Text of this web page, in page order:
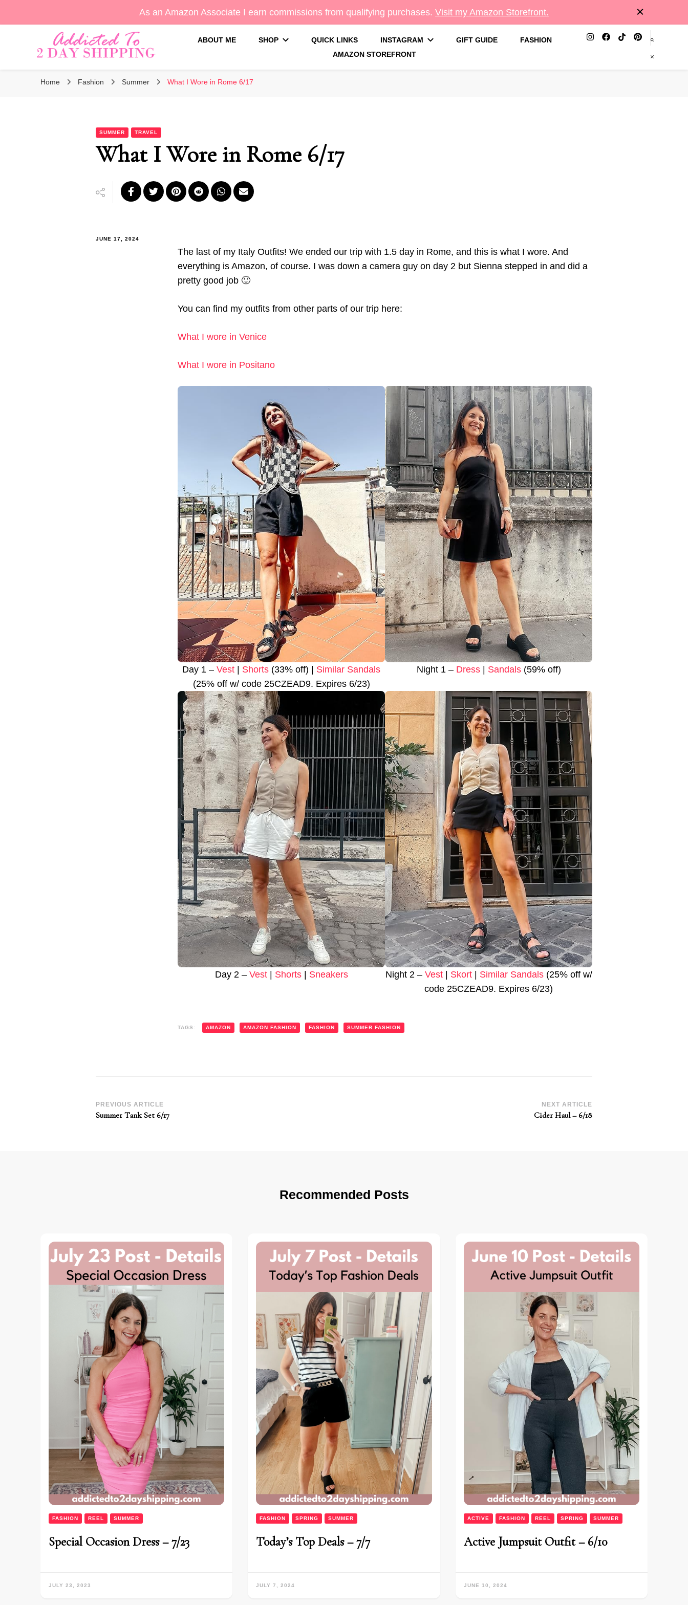
As an Amazon Associate I earn commissions from qualifying purchases. Visit my Amazon Storefront.
Addicted To 2 Day Shipping
ABOUT ME SHOP QUICK LINKS INSTAGRAM GIFT GUIDE
FASHION
AMAZON STOREFRONT
Home Fashion Summer What I Wore in Rome 6/17
SUMMER TRAVEL
What I Wore in Rome 6/17
JUNE 17, 2024
The last of my Italy Outfits! We ended our trip with 1.5 day in Rome, and this is what I wore. And
everything is Amazon, of course. I was down a camera guy on day 2 but Sienna stepped in and did a
pretty good job 🙂
You can find my outfits from other parts of our trip here:
What I wore in Venice
What I wore in Positano
Day 1 – Vest Shorts (33% off) | Similar Sandals
(25% off w/ code 25CZEAD9. Expires 6/23)
Night 1 – Dress| Sandals(59% off)
Day 2 – Vest| Shorts| Sneakers Night 2 – Vest| Skort| Similar Sandals(25% off w/
code 25CZEAD9. Expires 6/23)
TAGS: AMAZON AMAZON FASHION FASHION SUMMER FASHION
Post
PREVIOUS ARTICLE
Summer Tank Set 6/17
NEXT ARTICLE
Cider Haul – 6/18
Recommended Posts
FASHION REEL SUMMER
Special Occasion Dress – 7/23
JULY 23, 2023
FASHION SPRING SUMMER
Today’s Top Deals – 7/7
JULY 7, 2024
ACTIVE FASHION REEL SPRING SUMMER
Active Jumpsuit Outfit – 6/10
JUNE 10, 2024